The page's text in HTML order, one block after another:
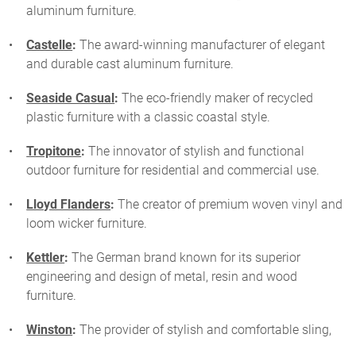
aluminum furniture.
Castelle: The award-winning manufacturer of elegant
and durable cast aluminum furniture.
Seaside Casual: The eco-friendly maker of recycled
plastic furniture with a classic coastal style.
Tropitone: The innovator of stylish and functional
outdoor furniture for residential and commercial use.
Lloyd Flanders: The creator of premium woven vinyl and
loom wicker furniture.
Kettler: The German brand known for its superior
engineering and design of metal, resin and wood
furniture.
Winston: The provider of stylish and comfortable sling,